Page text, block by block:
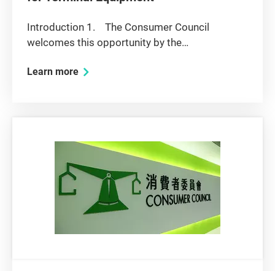
Introduction 1. The Consumer Council
welcomes this opportunity by the
comments on the above proposal to create a
paper,...
Learn more